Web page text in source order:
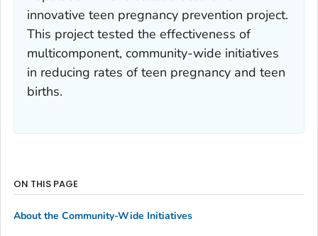
innovative teen pregnancy prevention project.
This project tested the effectiveness of
multicomponent, community-wide initiatives
in reducing rates of teen pregnancy and teen
births.
ON THIS PAGE
About the Community-Wide Initiatives